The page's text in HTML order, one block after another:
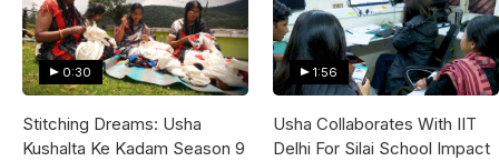
0:30
Stitching Dreams: Usha
Kushalta Ke Kadam Season 9
1:56
Usha Collaborates With IIT
Delhi For Silai School Impact